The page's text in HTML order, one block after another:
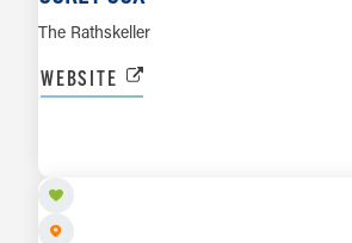
The Rathskeller
WEBSITE